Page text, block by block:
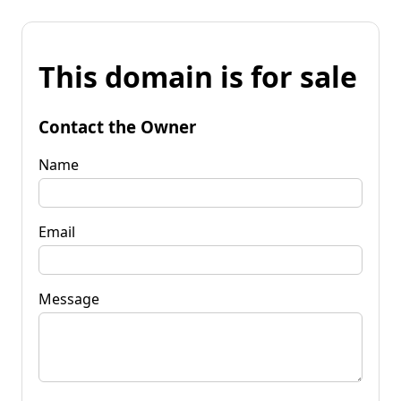
This domain is for sale
Contact the Owner
Name
Email
Message